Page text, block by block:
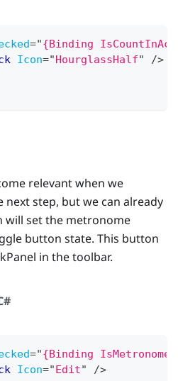
="{Binding
Icon="HourglassHalf"
/>
relevant when we
next step, but we can already
will set the metronome
button state. This button
in the toolbar.
="{Binding
Icon="Edit"
/>